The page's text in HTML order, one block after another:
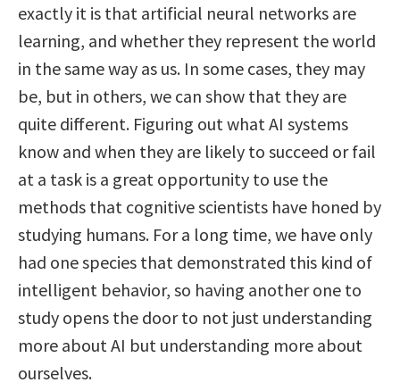
exactly it is that artificial neural networks are
learning, and whether they represent the world
in the same way as us. In some cases, they may
be, but in others, we can show that they are
quite different. Figuring out what AI systems
know and when they are likely to succeed or fail
at a task is a great opportunity to use the
methods that cognitive scientists have honed by
studying humans. For a long time, we have only
had one species that demonstrated this kind of
intelligent behavior, so having another one to
study opens the door to not just understanding
more about AI but understanding more about
ourselves.